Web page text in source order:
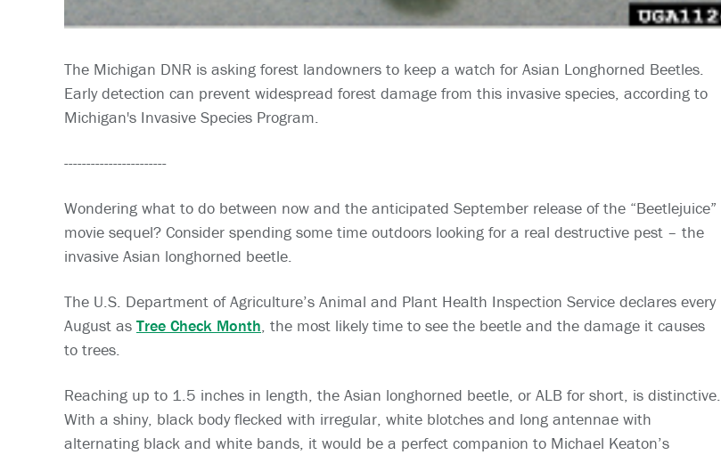
The Michigan DNR is asking forest landowners to keep a watch for Asian Longhorned Beetles.
Early detection can prevent widespread forest damage from this invasive species, according to
Michigan's Invasive Species Program.
-----------------------
Wondering what to do between now and the anticipated September release of the “Beetlejuice”
movie sequel? Consider spending some time outdoors looking for a real destructive pest – the
invasive Asian longhorned beetle.
The U.S. Department of Agriculture’s Animal and Plant Health Inspection Service declares every
August as Tree Check Month, the most likely time to see the beetle and the damage it causes
to trees.
Reaching up to 1.5 inches in length, the Asian longhorned beetle, or ALB for short, is distinctive.
With a shiny, black body flecked with irregular, white blotches and long antennae with
alternating black and white bands, it would be a perfect companion to Michael Keaton’s